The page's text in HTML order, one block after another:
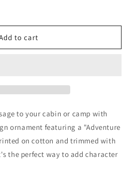
to cart
to your cabin or camp with
ornament featuring a "Adventure
on cotton and trimmed with
the perfect way to add character